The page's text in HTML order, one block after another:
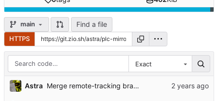
main Find a file
HTTPS
Exact
Astra Merge remote-tracking branch 'bsky-mirror/main'